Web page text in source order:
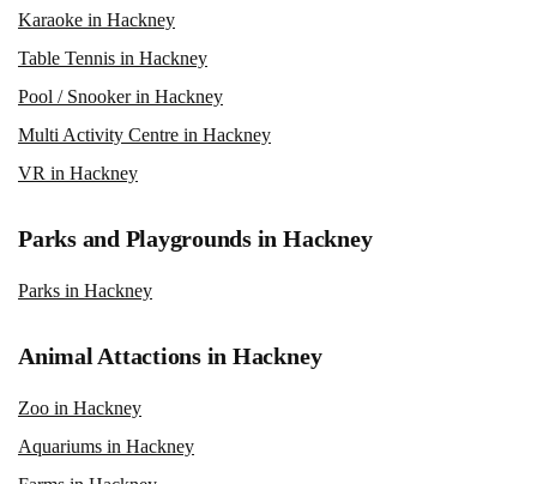
Karaoke in Hackney
Table Tennis in Hackney
Pool / Snooker in Hackney
Multi Activity Centre in Hackney
VR in Hackney
Parks and Playgrounds in Hackney
Parks in Hackney
Animal Attactions in Hackney
Zoo in Hackney
Aquariums in Hackney